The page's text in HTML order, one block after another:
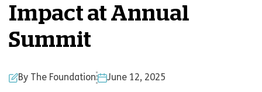
Impact at Annual
Summit
By The Foundation June 12, 2025